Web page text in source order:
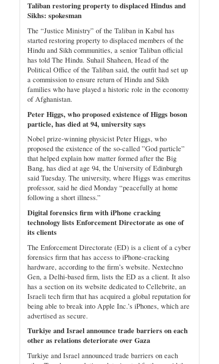
Taliban restoring property to displaced Hindus and
Sikhs: spokesman
The “Justice Ministry” of the Taliban in Kabul has
started restoring property to displaced members of the
Hindu and Sikh communities, a senior Taliban official
has told The Hindu. Suhail Shaheen, Head of the
Political Office of the Taliban said, the outfit had set up
a commission to ensure return of Hindu and Sikh
families who have played a historic role in the economy
of Afghanistan.
Peter Higgs, who proposed existence of Higgs boson
particle, has died at 94, university says
Nobel prize-winning physicist Peter Higgs, who
proposed the existence of the so-called ”God particle”
that helped explain how matter formed after the Big
Bang, has died at age 94, the University of Edinburgh
said Tuesday. The university, where Higgs was emeritus
professor, said he died Monday “peacefully at home
following a short illness.”
Digital forensics firm with iPhone cracking
technology lists Enforcement Directorate as one of
its clients
The Enforcement Directorate (ED) is a client of a cyber
forensics firm that has access to iPhone-cracking
hardware, according to the firm’s website. Nextechno
Gen, a Delhi-based firm, lists the ED as a client. It also
has a section on its website dedicated to Cellebrite, an
Israeli tech firm that has acquired a global reputation for
being able to break into Apple Inc.’s iPhones, which are
advertised as secure.
Turkiye and Israel announce trade barriers on each
other as relations deteriorate over Gaza
Turkiye and Israel announced trade barriers on each